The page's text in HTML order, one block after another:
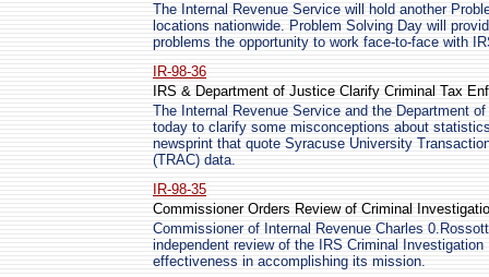
The Internal Revenue Service will hold another
locations nationwide. Problem Solving Day will
problems the opportunity to work face-to-face with
IR-98-36
IRS & Department of Justice Clarify Criminal Tax
The Internal Revenue Service and the Department
today to clarify some misconceptions about
newsprint that quote Syracuse University
(TRAC) data.
IR-98-35
Commissioner Orders Review of Criminal
Commissioner of Internal Revenue Charles
independent review of the IRS Criminal
effectiveness in accomplishing its mission.